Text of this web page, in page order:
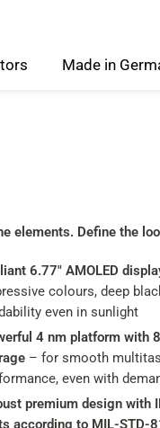
Made in
elements. Define the
6.77" AMOLED
colours, deep
even in sunlight
4 nm platform with
– for smooth
even with
premium design with
according to MIL-STD-